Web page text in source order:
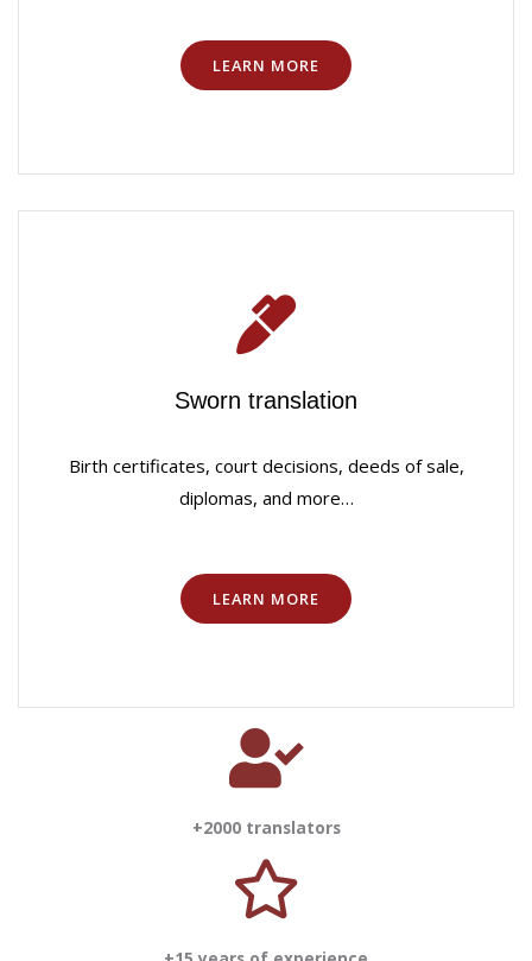
LEARN MORE
Sworn translation
Birth certificates, court decisions, deeds of sale,
diplomas, and more…
LEARN MORE
+2000 translators